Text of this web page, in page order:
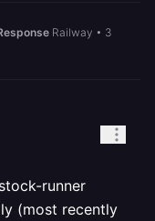
Railway • 3
runner
(most recently